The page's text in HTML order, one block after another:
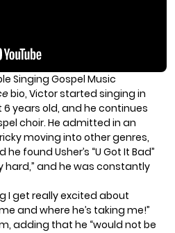
Singing Gospel Music
bio, Victor started singing in
years old, and he continues
choir. He admitted in an
moving into other genres,
found Usher’s “U Got It Bad”
hard,” and he was constantly
I get really excited about
and where he’s taking me!”
, adding that he “would not be